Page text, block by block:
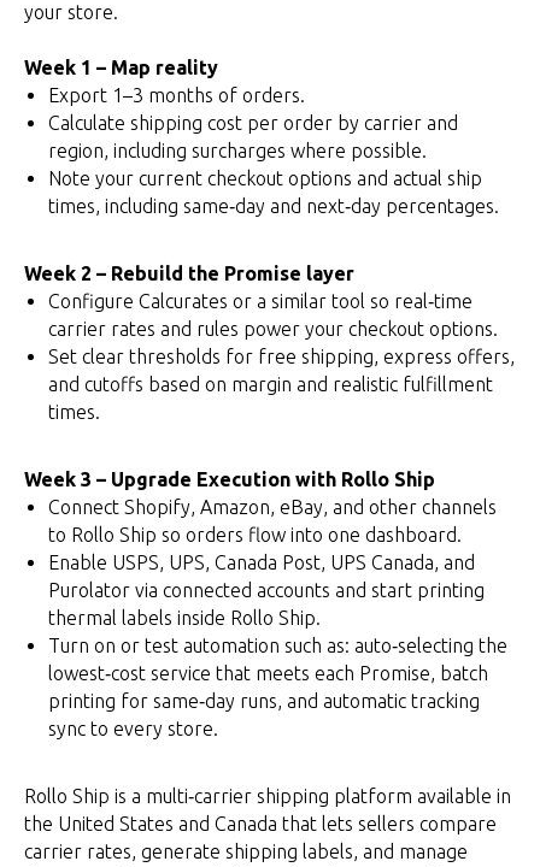
your store.
Week 1 – Map reality
Export 1–3 months of orders.
Calculate shipping cost per order by carrier and
region, including surcharges where possible.
Note your current checkout options and actual ship
times, including same‑day and next‑day percentages.
Week 2 – Rebuild the Promise layer
Configure Calcurates or a similar tool so real‑time
carrier rates and rules power your checkout options.
Set clear thresholds for free shipping, express offers,
and cutoffs based on margin and realistic fulfillment
times.
Week 3 – Upgrade Execution with Rollo Ship
Connect Shopify, Amazon, eBay, and other channels
to Rollo Ship so orders flow into one dashboard.
Enable USPS, UPS, Canada Post, UPS Canada, and
Purolator via connected accounts and start printing
thermal labels inside Rollo Ship.
Turn on or test automation such as: auto‑selecting the
lowest‑cost service that meets each Promise, batch
printing for same‑day runs, and automatic tracking
sync to every store.
Rollo Ship is a multi‑carrier shipping platform available in
the United States and Canada that lets sellers compare
carrier rates, generate shipping labels, and manage